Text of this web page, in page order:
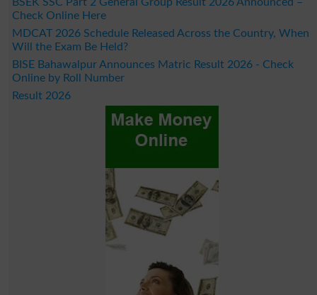
Check Online Here
MDCAT 2026 Schedule Released Across the Country, When
Will the Exam Be Held?
BISE Bahawalpur Announces Matric Result 2026 - Check
Online by Roll Number
Result 2026